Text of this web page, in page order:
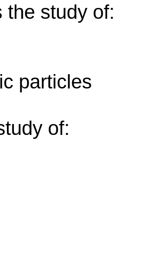
the study of:
particles
of: